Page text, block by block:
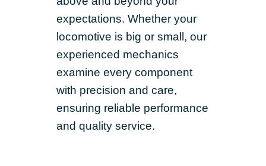
expectations. Whether your
locomotive is big or small, our
experienced mechanics
examine every component
with precision and care,
ensuring reliable performance
and quality service.